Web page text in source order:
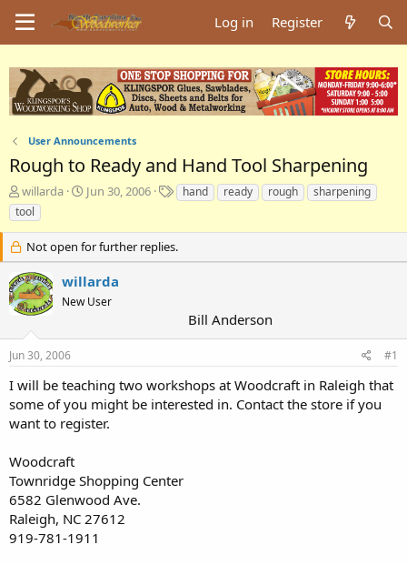
Log in Register
User Announcements
Rough to Ready and Hand Tool Sharpening
T
h
r
a
d
s
t
a
r
t
r
willarda
S
t
a
t
Jun 30, 2006
T
a
hand ready rough
sharpening
tool
Not open for further replies.
willarda
New User
Bill Anderson
Jun 30, 2006 #1
I will be teaching two workshops at Woodcraft in Raleigh that
some of you might be interested in. Contact the store if you
want to register.
Woodcraft
Townridge Shopping Center
6582 Glenwood Ave.
Raleigh, NC 27612
919-781-1911